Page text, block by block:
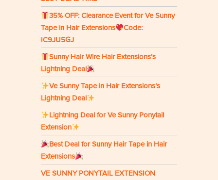
35% OFF: Clearance Event for Ve Sunny
Tape in Hair Extensions
Code:
IC9JU5GJ
Sunny Hair Wire Hair Extensions’s
Lightning Deal
Ve Sunny Tape in Hair Extensions’s
Lightning Deal
Lightning Deal for Ve Sunny Ponytail
Extension
Best Deal for Sunny Hair Tape in Hair
Extensions
VE SUNNY PONYTAIL EXTENSION